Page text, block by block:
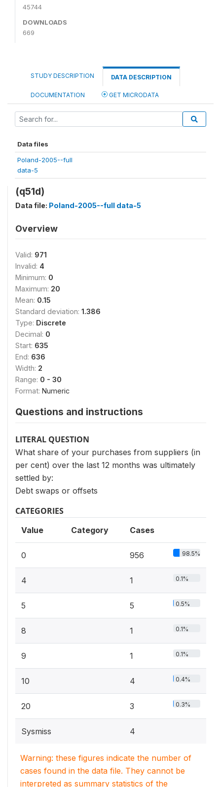
45744
DOWNLOADS
669
STUDY DESCRIPTION DATA DESCRIPTION
DOCUMENTATION GET MICRODATA
Data files
Poland-2005--full
data-5
(q51d)
Data file: Poland-2005--full data-5
Overview
Valid: 971
Invalid: 4
Minimum: 0
Maximum: 20
Mean: 0.15
Standard deviation: 1.386
Type: Discrete
Decimal: 0
Start: 635
End: 636
Width: 2
Range: 0 - 30
Format: Numeric
Questions and instructions
LITERAL QUESTION
What share of your purchases from suppliers (in
per cent) over the last 12 months was ultimately
settled by:
Debt swaps or offsets
CATEGORIES
Value Category Cases
0 956 98.5%
4 1 0.1%
5 5 0.5%
8 1 0.1%
9 1 0.1%
10 4 0.4%
20 3 0.3%
Sysmiss 4
Warning: these figures indicate the number of
cases found in the data file. They cannot be
interpreted as summary statistics of the